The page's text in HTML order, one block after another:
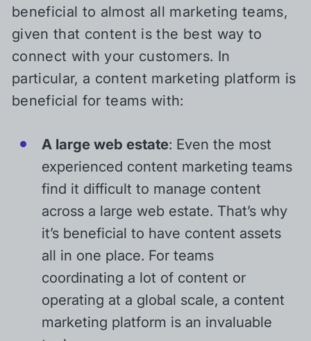
beneficial to almost all marketing teams,
given that content is the best way to
connect with your customers. In
particular, a content marketing platform is
beneficial for teams with:
A large web estate: Even the most
experienced content marketing teams
find it difficult to manage content
across a large web estate. That’s why
it’s beneficial to have content assets
all in one place. For teams
coordinating a lot of content or
operating at a global scale, a content
marketing platform is an invaluable